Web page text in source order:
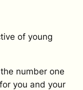
of young
number one
you and your